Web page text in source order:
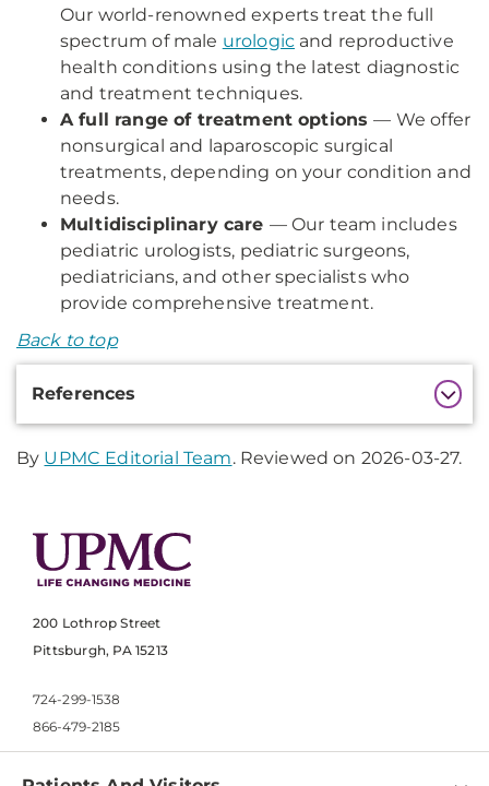
Our world-renowned experts treat the full
spectrum of male urologic and reproductive
health conditions using the latest diagnostic
and treatment techniques.
A full range of treatment options— We offer
nonsurgical and laparoscopic surgical
treatments, depending on your condition and
needs.
Multidisciplinary care — Our team includes
pediatric urologists, pediatric surgeons,
pediatricians, and other specialists who
provide comprehensive treatment.
Back to top
References
By UPMC Editorial Team. Reviewed on 2026-03-27.
200 Lothrop Street
Pittsburgh, PA 15213
724-299-1538
866-479-2185